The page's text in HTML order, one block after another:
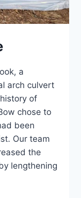
a
arch culvert
of
chose to
been
Our team
the
lengthening